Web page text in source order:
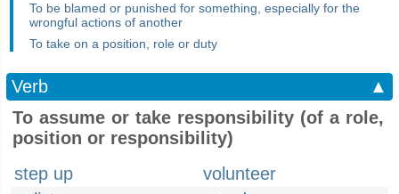
To be blamed or punished for something, especially for the
wrongful actions of another
To take on a position, role or duty
Verb
▲
To assume or take responsibility (of a role,
position or responsibility)
step up
volunteer